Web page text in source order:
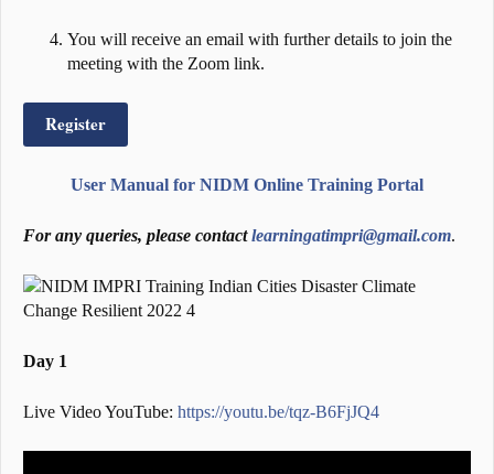
You will receive an email with further details to join the
meeting with the Zoom link.
Register
User Manual for NIDM Online Training Portal
For any queries, please contactlearningatimpri@gmail.com.
Day 1
Live Video YouTube: https://youtu.be/tqz-B6FjJQ4